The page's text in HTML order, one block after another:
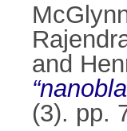
and
(3). pp.